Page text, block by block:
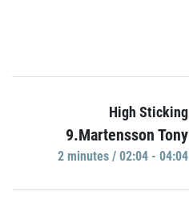
High Sticking
9.Martensson Tony
2 minutes / 02:04 - 04:04